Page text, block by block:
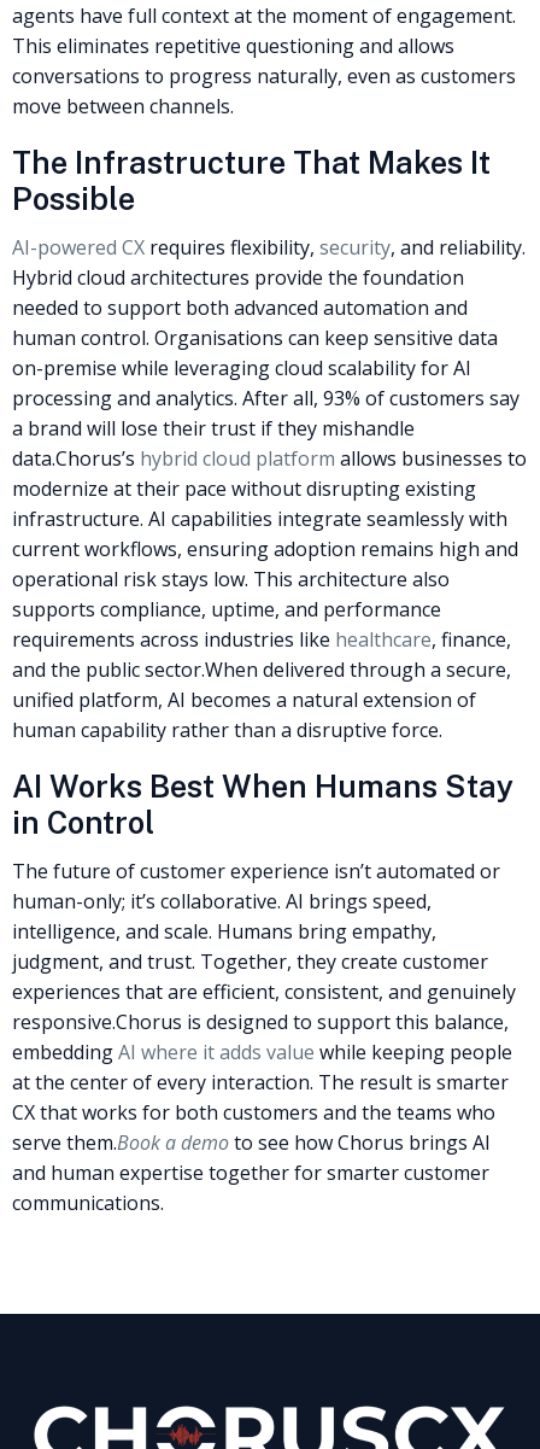
agents have full context at the moment of engagement.
This eliminates repetitive questioning and allows
conversations to progress naturally, even as customers
move between channels.
The Infrastructure That Makes It
Possible
AI-powered CX requires flexibility, security, and reliability.
Hybrid cloud architectures provide the foundation
needed to support both advanced automation and
human control. Organisations can keep sensitive data
on-premise while leveraging cloud scalability for AI
processing and analytics. After all, 93% of customers say
a brand will lose their trust if they mishandle
data.Chorus’s hybrid cloud platform allows businesses to
modernize at their pace without disrupting existing
infrastructure. AI capabilities integrate seamlessly with
current workflows, ensuring adoption remains high and
operational risk stays low. This architecture also
supports compliance, uptime, and performance
requirements across industries like healthcare, finance,
and the public sector.When delivered through a secure,
unified platform, AI becomes a natural extension of
human capability rather than a disruptive force.
AI Works Best When Humans Stay
in Control
The future of customer experience isn’t automated or
human-only; it’s collaborative. AI brings speed,
intelligence, and scale. Humans bring empathy,
judgment, and trust. Together, they create customer
experiences that are efficient, consistent, and genuinely
responsive.Chorus is designed to support this balance,
embeddingAI where it adds value while keeping people
at the center of every interaction. The result is smarter
CX that works for both customers and the teams who
serve them.Book a demoto see how Chorus brings AI
and human expertise together for smarter customer
communications.